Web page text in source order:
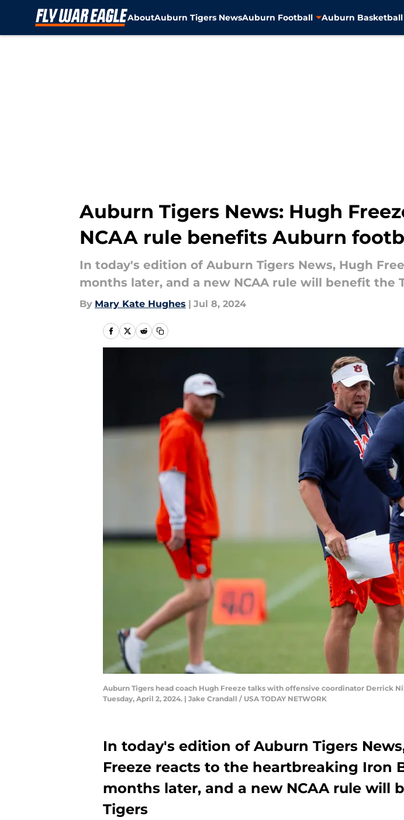
AboutAuburn Tigers NewsAuburn Football Auburn Basketball
Auburn Tigers News: Hugh
NCAA rule benefits Auburn
In today's edition of Auburn Tigers News, Hugh
months later, and a new NCAA rule will benefit the
By Mary Kate Hughes | Jul 8, 2024
Auburn Tigers head coach Hugh Freeze talks with offensive coordinator Derrick
Tuesday, April 2, 2024. | Jake Crandall / USA TODAY NETWORK
In today's edition of Auburn Tigers
Freeze reacts to the heartbreaking Iron
months later, and a new NCAA rule will
Tigers